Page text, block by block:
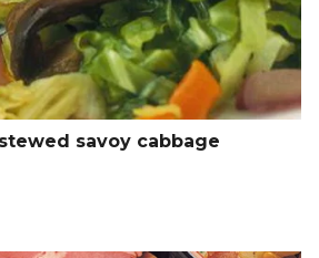
savoy cabbage